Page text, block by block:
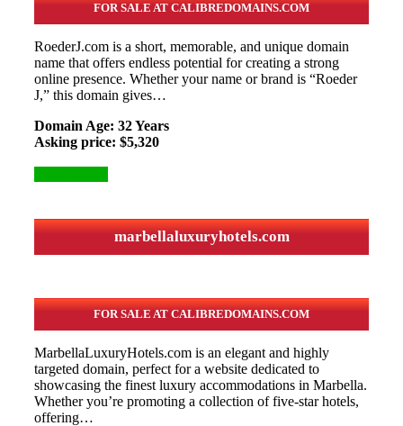
FOR SALE AT CALIBREDOMAINS.COM
RoederJ.com is a short, memorable, and unique domain
name that offers endless potential for creating a strong
online presence. Whether your name or brand is “Roeder
J,” this domain gives…
Domain Age: 32 Years
Asking price: $5,320
marbellaluxuryhotels.com
FOR SALE AT CALIBREDOMAINS.COM
MarbellaLuxuryHotels.com is an elegant and highly
targeted domain, perfect for a website dedicated to
showcasing the finest luxury accommodations in Marbella.
Whether you’re promoting a collection of five-star hotels,
offering…